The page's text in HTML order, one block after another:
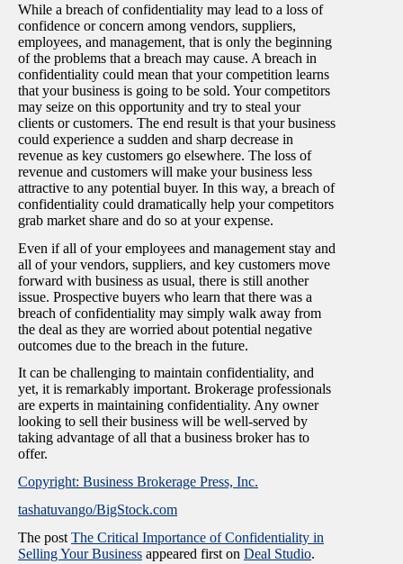
While a breach of confidentiality may lead to a loss of
confidence or concern among vendors, suppliers,
employees, and management, that is only the beginning
of the problems that a breach may cause. A breach in
confidentiality could mean that your competition learns
that your business is going to be sold. Your competitors
may seize on this opportunity and try to steal your
clients or customers. The end result is that your business
could experience a sudden and sharp decrease in
revenue as key customers go elsewhere. The loss of
revenue and customers will make your business less
attractive to any potential buyer. In this way, a breach of
confidentiality could dramatically help your competitors
grab market share and do so at your expense.
Even if all of your employees and management stay and
all of your vendors, suppliers, and key customers move
forward with business as usual, there is still another
issue. Prospective buyers who learn that there was a
breach of confidentiality may simply walk away from
the deal as they are worried about potential negative
outcomes due to the breach in the future.
It can be challenging to maintain confidentiality, and
yet, it is remarkably important. Brokerage professionals
are experts in maintaining confidentiality. Any owner
looking to sell their business will be well-served by
taking advantage of all that a business broker has to
offer.
Copyright: Business Brokerage Press, Inc.
tashatuvango/BigStock.com
The post The Critical Importance of Confidentiality in
Selling Your Business appeared first on Deal Studio.